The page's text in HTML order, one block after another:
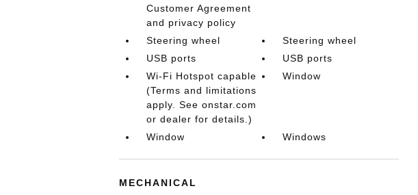
Customer Agreement
and privacy policy
Steering wheel
Steering wheel
USB ports
USB ports
Wi-Fi Hotspot capable
(Terms and limitations
apply. See onstar.com
or dealer for details.)
Window
Window Windows
MECHANICAL